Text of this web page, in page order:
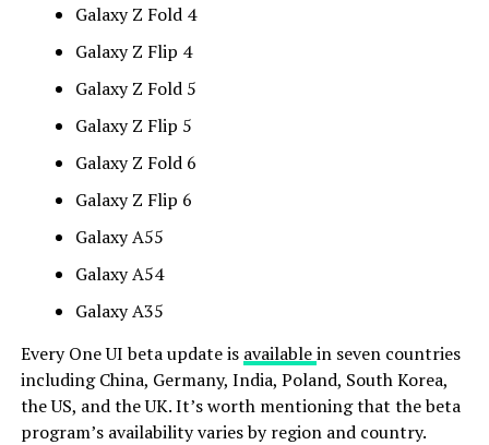
Galaxy Z Fold 4
Galaxy Z Flip 4
Galaxy Z Fold 5
Galaxy Z Flip 5
Galaxy Z Fold 6
Galaxy Z Flip 6
Galaxy A55
Galaxy A54
Galaxy A35
Every One UI beta update is availablein seven countries
including China, Germany, India, Poland, South Korea,
the US, and the UK. It’s worth mentioning that the beta
program’s availability varies by region and country.